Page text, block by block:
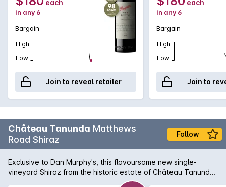
each
in any 6
Bargain
High
Low
Join to reveal retailer
each
in any 6
Bargain
High
Low
Join to
Château Tanunda Matthews
Road Shiraz
Follow
Exclusive to Dan Murphy's, this flavoursome new single-
vineyard Shiraz from the historic estate of Château Tanunda
has to be tasted to be believed. Sourced from the higher